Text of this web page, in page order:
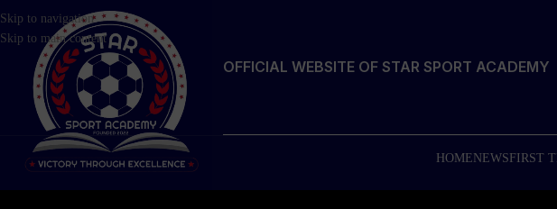
Skip to navigation
Skip to main content
OFFICIAL WEBSITE OF STAR SPORT ACADEMY
HOME NEWS FIRST